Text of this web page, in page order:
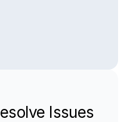
Issues